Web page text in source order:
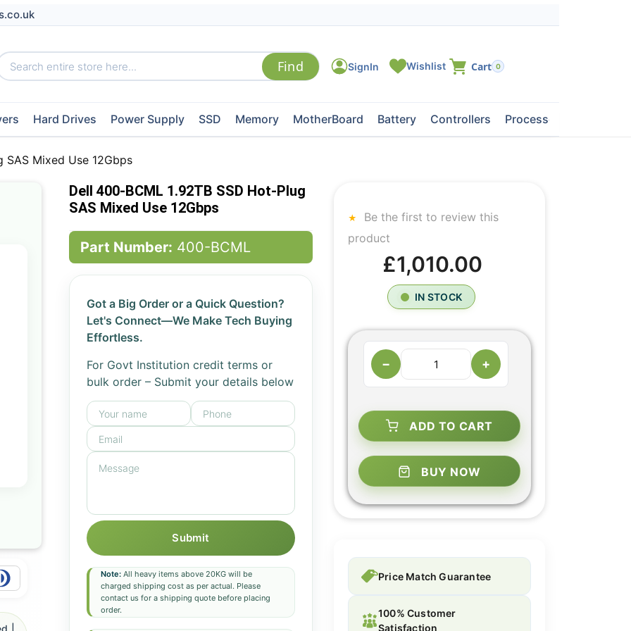
0
Hard Drives Power Supply SSD Memory MotherBoard Battery Controllers Processors
SAS Mixed Use 12Gbps
Dell 400-BCML 1.92TB SSD Hot-Plug
SAS Mixed Use 12Gbps
Part Number: 400-BCML
Got a Big Order or a Quick Question?
Let's Connect—We Make Tech Buying
Effortless.
For Govt Institution credit terms or
bulk order – Submit your details below
Submit
Note:All heavy items above 20KG will be
charged shipping cost as per actual. Please
contact us for a shipping quote before placing
order.
Be the first to review this
product
£1,010.00
IN STOCK
− +
ADD TO CART
BUY NOW
Price Match Guarantee
100% Customer
Satisfaction